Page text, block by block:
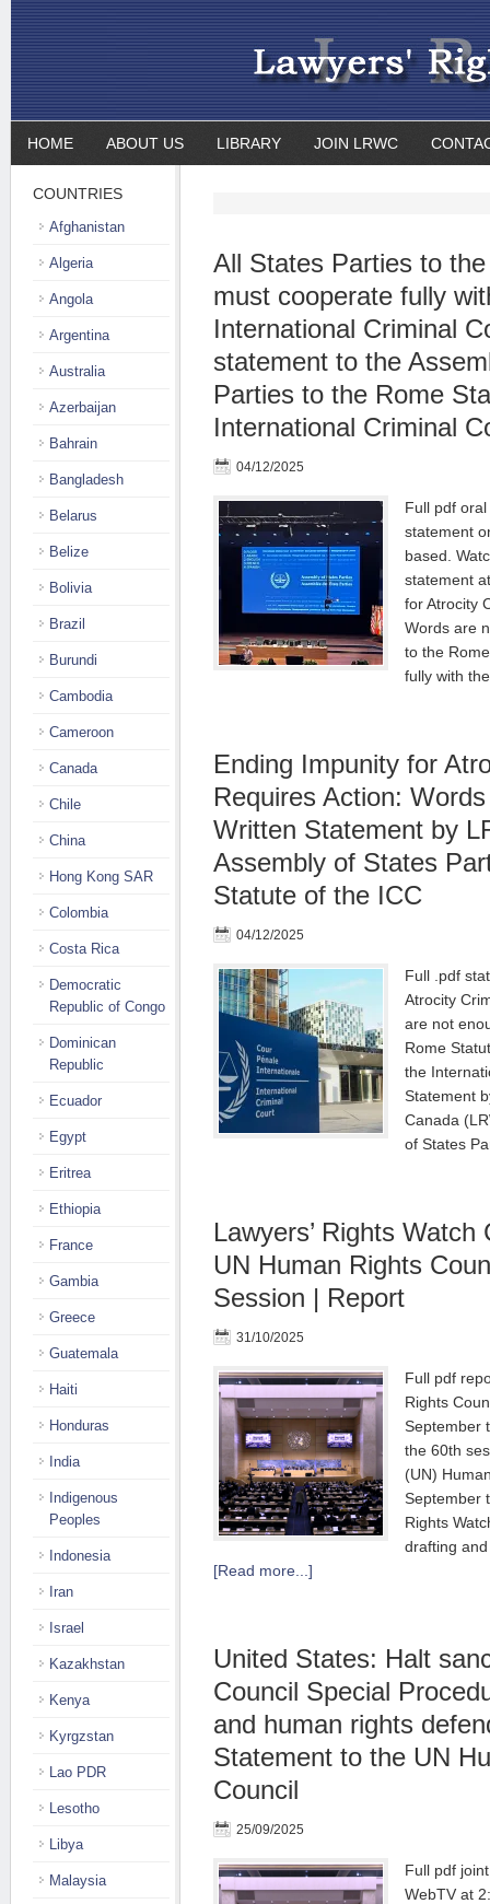
HOME ABOUT US LIBRARY JOIN LRWC
All States Parties to
must cooperate fully
International Criminal
statement to the
Parties to the Rome
International Criminal
04/12/2025
Full pdf
statement
based.
statement
for Atrocity
Words are
to the
fully with
Ending Impunity for
Requires Action:
Written Statement by
Assembly of States
Statute of the ICC
04/12/2025
Full .pdf
Atrocity
are not
Rome
the
Statement
Canada
of States
Lawyers’ Rights Watch
UN Human Rights
Session | Report
31/10/2025
Full pdf
Rights
September
the 60th
(UN)
September
Rights
drafting
[Read more...]
United States: Halt
Council Special
and human rights
Statement to the UN
Council
25/09/2025
Full pdf
WebTV at
COUNTRIES
Afghanistan
Algeria
Angola
Argentina
Australia
Azerbaijan
Bahrain
Bangladesh
Belarus
Belize
Bolivia
Brazil
Burundi
Cambodia
Cameroon
Canada
Chile
China
Hong Kong SAR
Colombia
Costa Rica
Democratic
Republic of Congo
Dominican
Republic
Ecuador
Egypt
Eritrea
Ethiopia
France
Gambia
Greece
Guatemala
Haiti
Honduras
India
Indigenous
Peoples
Indonesia
Iran
Israel
Kazakhstan
Kenya
Kyrgzstan
Lao PDR
Lesotho
Libya
Malaysia